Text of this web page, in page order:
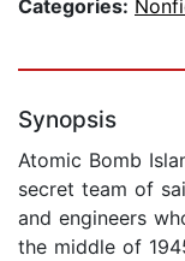
Categories:
Synopsis
Atomic Bomb
secret team of
and engineers
the middle of